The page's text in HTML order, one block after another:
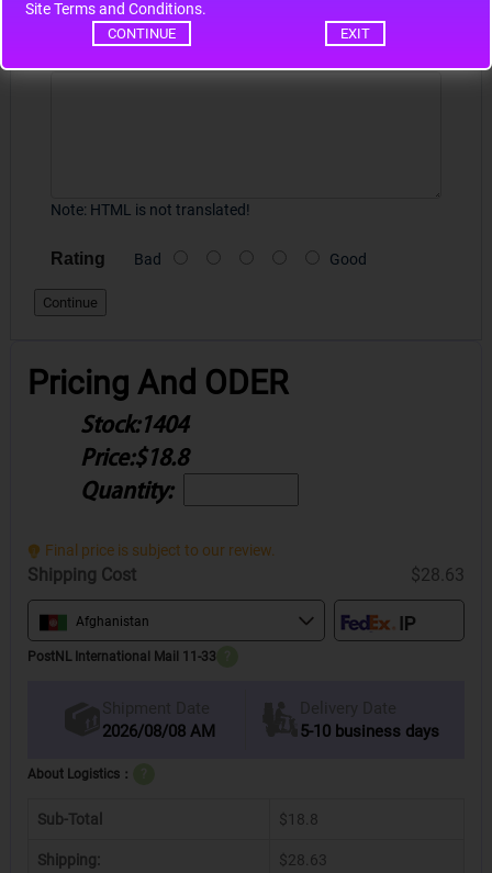
Site Terms and Conditions.
CONTINUE EXIT
Note: HTML is not translated!
Rating Bad Good
Continue
Pricing And ODER
Stock:1404
Price:$18.8
Quantity:
Final price is subject to our review.
Shipping Cost $28.63
Afghanistan
PostNL International Mail 11-33
Shipment Date
2026/08/08 AM
Delivery Date
5-10 business days
About Logistics：
Sub-Total $18.8
Shipping: $28.63